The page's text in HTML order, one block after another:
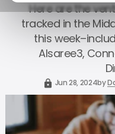
Here are the
tracked in the
this
Alsaree3,
Jun 28, 2024by